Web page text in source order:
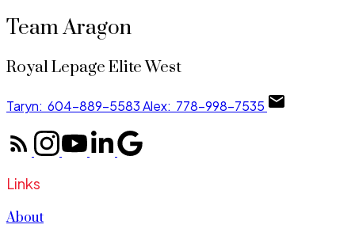
Team Aragon
Royal Lepage Elite West
Taryn: 604-889-5583Alex: 778-998-7535
Links
About